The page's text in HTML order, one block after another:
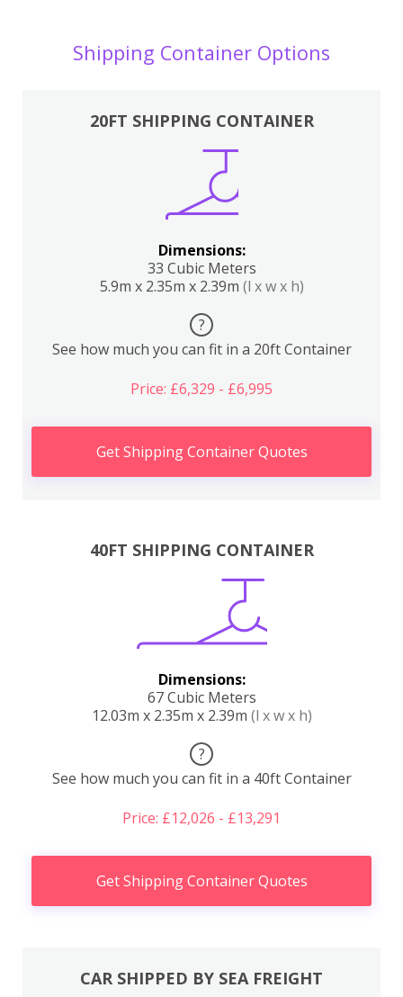
Shipping Container Options
20FT SHIPPING CONTAINER
Dimensions:
33 Cubic Meters
5.9m x 2.35m x 2.39m (l x w x h)
?
See how much you can fit in a 20ft Container
Price: £6,329 - £6,995
Get Shipping Container Quotes
40FT SHIPPING CONTAINER
Dimensions:
67 Cubic Meters
12.03m x 2.35m x 2.39m (l x w x h)
?
See how much you can fit in a 40ft Container
Price: £12,026 - £13,291
Get Shipping Container Quotes
CAR SHIPPED BY SEA FREIGHT